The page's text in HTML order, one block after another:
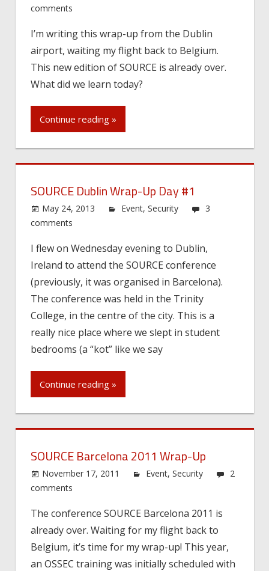
comments
I’m writing this wrap-up from the Dublin
airport, waiting my flight back to Belgium.
This new edition of SOURCE is already over.
What did we learn today?
Continue reading »
SOURCE Dublin Wrap-Up Day #1
May 24, 2013 Event,Security
3
comments
I flew on Wednesday evening to Dublin,
Ireland to attend the SOURCE conference
(previously, it was organised in Barcelona).
The conference was held in the Trinity
College, in the centre of the city. This is a
really nice place where we slept in student
bedrooms (a “kot” like we say
Continue reading »
SOURCE Barcelona 2011 Wrap-Up
November 17, 2011 Event,Security
2
comments
The conference SOURCE Barcelona 2011 is
already over. Waiting for my flight back to
Belgium, it’s time for my wrap-up! This year,
an OSSEC training was initially scheduled with